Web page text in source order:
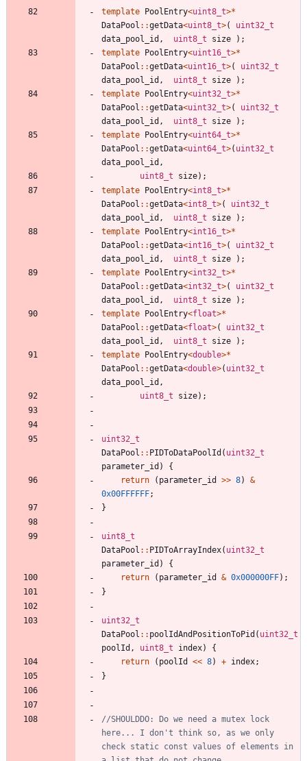
template PoolEntry<uint8_t>*
DataPool : :getData<uint8_t>(
uint32_t
data_pool_id , uint8_t size ) ;
template PoolEntry<uint16_t>*
DataPool : :getData<uint16_t>(
uint32_t
data_pool_id , uint8_t size ) ;
template PoolEntry<uint32_t>*
DataPool : :getData<uint32_t>(
uint32_t
data_pool_id , uint8_t size ) ;
template PoolEntry<uint64_t>*
DataPool : :getData<uint64_t>( uint32_t
data_pool_id ,
uint8_t
size) ;
template PoolEntry<int8_t>*
DataPool : :getData<int8_t>(
uint32_t
data_pool_id , uint8_t size ) ;
template PoolEntry<int16_t>*
DataPool : :getData<int16_t>(
uint32_t
data_pool_id , uint8_t size ) ;
template PoolEntry<int32_t>*
DataPool : :getData<int32_t>(
uint32_t
data_pool_id , uint8_t size ) ;
template PoolEntry<float>*
DataPool : :getData<float>(
uint32_t
data_pool_id , uint8_t size ) ;
template PoolEntry<double>*
DataPool : :getData<double>( uint32_t
data_pool_id ,
uint8_t
size) ;
uint32_t
DataPool : : PIDToDataPoolId ( uint32_t
parameter_id )
{
return
( parameter_id >> 8)
&
0x00FFFFFF;
}
uint8_t
DataPool : : PIDToArrayIndex( uint32_t
parameter_id )
{
return
( parameter_id & 0x000000FF) ;
}
uint32_t
DataPool : : poolIdAndPositionToPid ( uint32_t
poolId , uint8_t index)
{
return
( poolId << 8) + index;
}
//SHOULDDO: Do we need a mutex lock
here... I don't think so, as we only
check static const values of elements in